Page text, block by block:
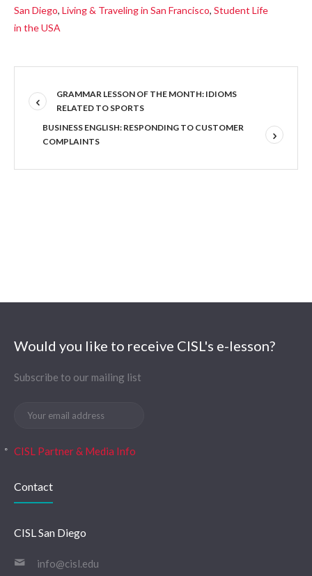
San Diego, Living & Traveling in San Francisco, Student Life
in the USA
GRAMMAR LESSON OF THE MONTH: IDIOMS
RELATED TO SPORTS
BUSINESS ENGLISH: RESPONDING TO CUSTOMER
COMPLAINTS
Would you like to receive CISL's e-lesson?
Subscribe to our mailing list
CISL Partner & Media Info
Contact
CISL San Diego
info@cisl.edu